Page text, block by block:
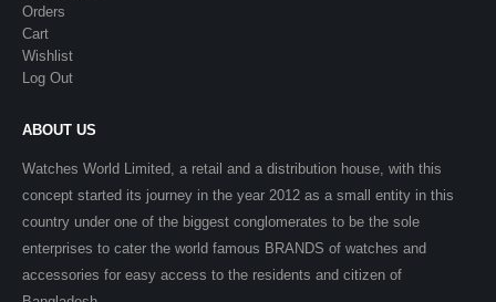
Orders
Cart
Wishlist
Log Out
ABOUT US
Watches World Limited, a retail and a distribution house, with this
concept started its journey in the year 2012 as a small entity in this
country under one of the biggest conglomerates to be the sole
enterprises to cater the world famous BRANDS of watches and
accessories for easy access to the residents and citizen of